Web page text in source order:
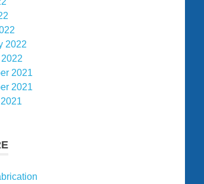
2022
2021
2021